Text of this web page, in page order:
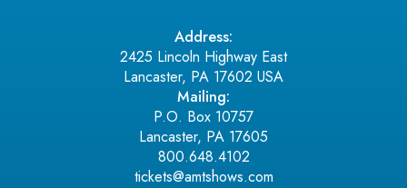
Address:
2425 Lincoln Highway East
Lancaster, PA 17602 USA
Mailing:
P.O. Box 10757
Lancaster, PA 17605
800.648.4102
tickets@amtshows.com